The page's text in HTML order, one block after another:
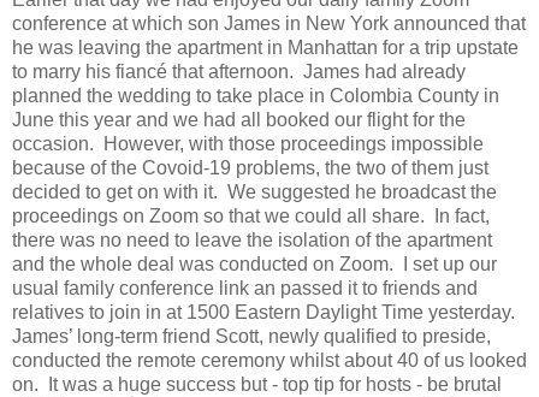
conference at which son James in New York announced that
he was leaving the apartment in Manhattan for a trip upstate
to marry his fiancé that afternoon. James had already
planned the wedding to take place in Colombia County in
June this year and we had all booked our flight for the
occasion.
However, with those proceedings impossible
because of the Covoid-19 problems, the two of them just
decided to get on with it. We suggested he broadcast the
proceedings on Zoom so that we could all share.
In fact,
there was no need to leave the isolation of the apartment
and the whole deal was conducted on Zoom.
I set up our
usual family conference link an passed it to friends and
relatives to join in at 1500 Eastern Daylight Time yesterday.
James’ long-term friend Scott, newly qualified to preside,
conducted the remote ceremony whilst about 40 of us looked
on.
It was a huge success but - top tip for hosts - be brutal